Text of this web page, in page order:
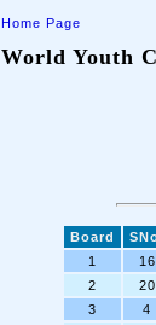
Home Page
World Youth
Board
1
16
2
20
3
4